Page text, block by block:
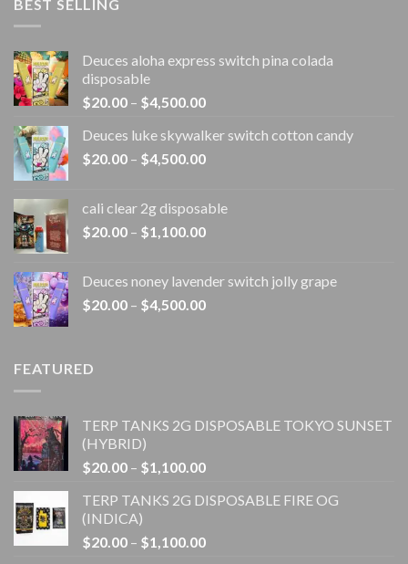
BEST SELLING
Deuces aloha express switch pina colada
disposable
$20.00 – $4,500.00Price
$20.00
through
Deuces luke skywalker switch cotton candy
$20.00 – $4,500.00Price
through
$4,500.00
cali clear 2g disposable​
$20.00 – $1,100.00Price
through
$1,100.00
Deuces noney lavender switch jolly grape
$20.00 – $4,500.00Price
FEATURED
TERP TANKS 2G DISPOSABLE TOKYO SUNSET
(HYBRID)
$20.00 – $1,100.00Price
$20.00
$1,100.00
TERP TANKS 2G DISPOSABLE FIRE OG
(INDICA)
$20.00 – $1,100.00Price